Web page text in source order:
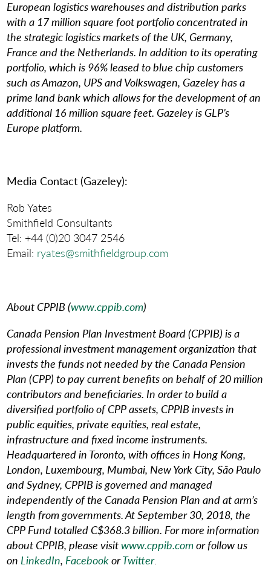
European logistics warehouses and distribution parks
with a 17 million square foot portfolio concentrated in
the strategic logistics markets of the UK, Germany,
France and the Netherlands. In addition to its operating
portfolio, which is 96% leased to blue chip customers
such as Amazon, UPS and Volkswagen, Gazeley has a
prime land bank which allows for the development of an
additional 16 million square feet. Gazeley is GLP’s
Europe platform.
Media Contact (Gazeley):
Rob Yates
Smithfield Consultants
Tel: +44 (0)20 3047 2546
Email: ryates@smithfieldgroup.com
About CPPIB (www.cppib.com)
Canada Pension Plan Investment Board (CPPIB) is a
professional investment management organization that
invests the funds not needed by the Canada Pension
Plan (CPP) to pay current benefits on behalf of 20 million
contributors and beneficiaries. In order to build a
diversified portfolio of CPP assets, CPPIB invests in
public equities, private equities, real estate,
infrastructure and fixed income instruments.
Headquartered in Toronto, with offices in Hong Kong,
London, Luxembourg, Mumbai, New York City, São Paulo
and Sydney, CPPIB is governed and managed
independently of the Canada Pension Plan and at arm’s
length from governments. At September 30, 2018, the
CPP Fund totalled C$368.3 billion. For more information
about CPPIB, please visitwww.cppib.comor follow us
on LinkedIn, FacebookorTwitter.